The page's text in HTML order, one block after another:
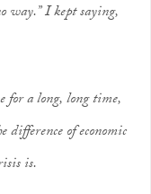
way.” I kept saying,
for a long, long time,
of economic
is.